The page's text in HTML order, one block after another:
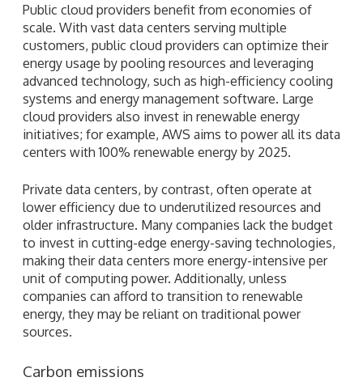
Public cloud providers benefit from economies of
scale. With vast data centers serving multiple
customers, public cloud providers can optimize their
energy usage by pooling resources and leveraging
advanced technology, such as high-efficiency cooling
systems and energy management software. Large
cloud providers also invest in renewable energy
initiatives; for example, AWS aims to power all its data
centers with 100% renewable energy by 2025.
Private data centers, by contrast, often operate at
lower efficiency due to underutilized resources and
older infrastructure. Many companies lack the budget
to invest in cutting-edge energy-saving technologies,
making their data centers more energy-intensive per
unit of computing power. Additionally, unless
companies can afford to transition to renewable
energy, they may be reliant on traditional power
sources.
Carbon emissions